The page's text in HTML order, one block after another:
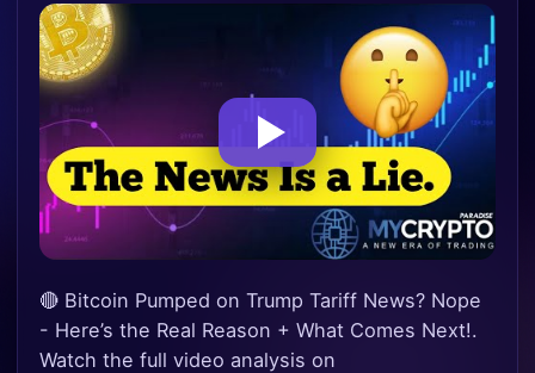
🔴 Bitcoin Pumped on Trump Tariff News? Nope
- Here’s the Real Reason + What Comes Next!.
Watch the full video analysis on